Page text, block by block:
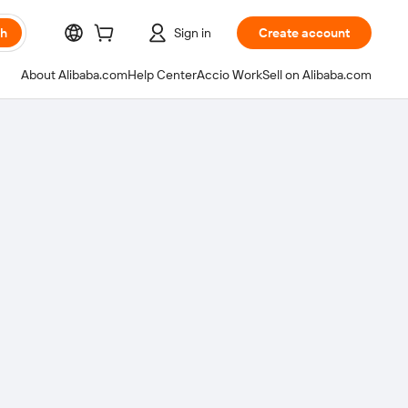
Sign in Create account
About Alibaba.comHelp CenterAccio WorkSell on Alibaba.com